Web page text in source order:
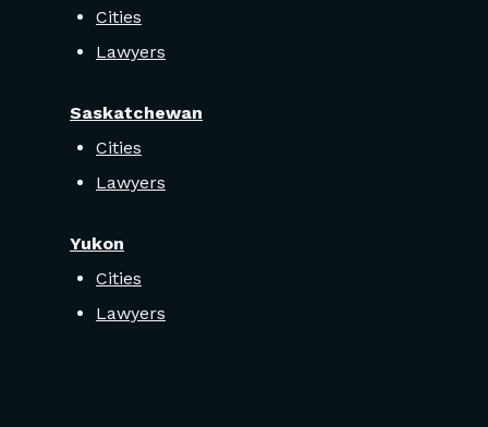
Cities
Lawyers
Saskatchewan
Cities
Lawyers
Yukon
Cities
Lawyers